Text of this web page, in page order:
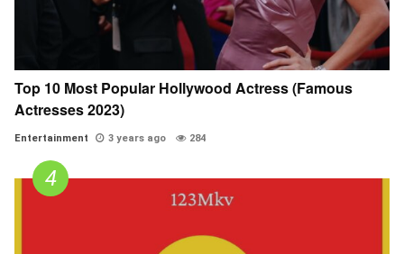
Top 10 Most Popular Hollywood Actress (Famous
Actresses 2023)
Entertainment 3 years ago 284